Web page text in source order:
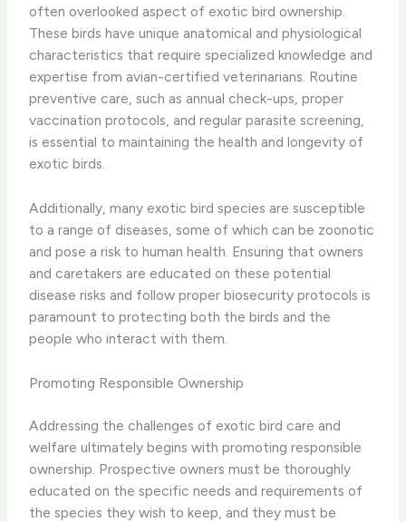
often overlooked aspect of exotic bird ownership.
These birds have unique anatomical and physiological
characteristics that require specialized knowledge and
expertise from avian-certified veterinarians. ​Routine
preventive care, such as annual check-ups, proper
vaccination protocols, and regular parasite screening,
is essential to maintaining the health and longevity of
exotic birds.
Additionally, many exotic bird species are susceptible
to a range of diseases, some of which can be zoonotic
and pose a risk to human health. Ensuring that owners
and caretakers are educated on these potential
disease risks and follow proper biosecurity protocols is
paramount to protecting both the birds and the
people who interact with them.
Promoting Responsible Ownership
Addressing the challenges of exotic bird care and
welfare ultimately begins with promoting responsible
ownership. Prospective owners must be thoroughly
educated on the specific needs and requirements of
the species they wish to keep, and they must be